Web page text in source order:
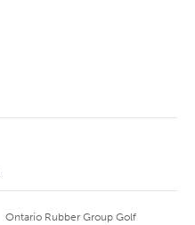
Ontario Rubber Group Golf